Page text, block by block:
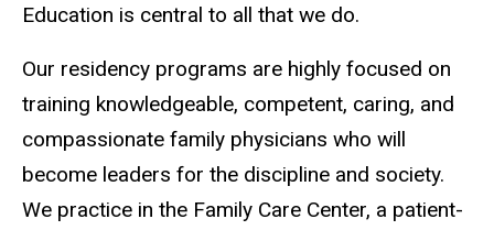
Education is central to all that we do.
Our residency programs are highly focused on
training knowledgeable, competent, caring, and
compassionate family physicians who will
become leaders for the discipline and society.
We practice in the Family Care Center, a patient-